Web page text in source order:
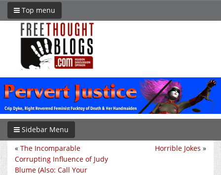
Top menu
Sidebar Menu
Horrible Jokes »
« The Incomparable
Corrupting Influence of Judy
Blume (Also: Call Your